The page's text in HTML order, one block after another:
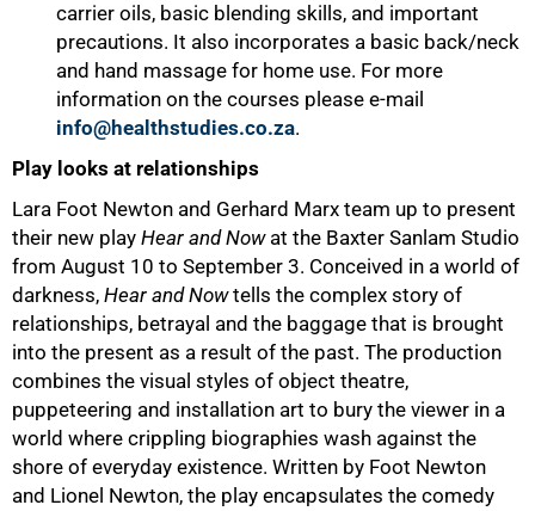
carrier oils, basic blending skills, and important
precautions. It also incorporates a basic back/neck
and hand massage for home use. For more
information on the courses please e-mail
info@healthstudies.co.za.
Play looks at relationships
Lara Foot Newton and Gerhard Marx team up to present
their new play Hear and Nowat the Baxter Sanlam Studio
from August 10 to September 3. Conceived in a world of
darkness, Hear and Nowtells the complex story of
relationships, betrayal and the baggage that is brought
into the present as a result of the past. The production
combines the visual styles of object theatre,
puppeteering and installation art to bury the viewer in a
world where crippling biographies wash against the
shore of everyday existence. Written by Foot Newton
and Lionel Newton, the play encapsulates the comedy
100%